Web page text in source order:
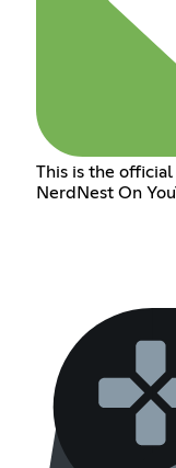
This is the
NerdNest On